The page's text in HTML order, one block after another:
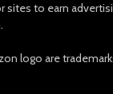
sites to earn
logo are